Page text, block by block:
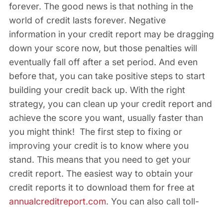
forever. The good news is that nothing in the
world of credit lasts forever. Negative
information in your credit report may be dragging
down your score now, but those penalties will
eventually fall off after a set period. And even
before that, you can take positive steps to start
building your credit back up. With the right
strategy, you can clean up your credit report and
achieve the score you want, usually faster than
you might think! The first step to fixing or
improving your credit is to know where you
stand. This means that you need to get your
credit report. The easiest way to obtain your
credit reports it to download them for free at
annualcreditreport.com. You can also call toll-